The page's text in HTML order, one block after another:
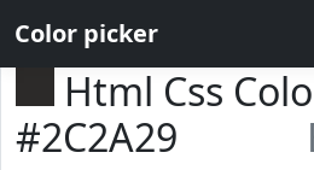
Color picker
Html Css
#2C2A29